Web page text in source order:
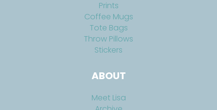
Prints
Coffee Mugs
Tote Bags
Throw Pillows
Stickers
ABOUT
Meet Lisa